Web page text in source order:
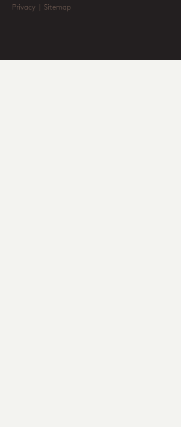
Privacy
Sitemap